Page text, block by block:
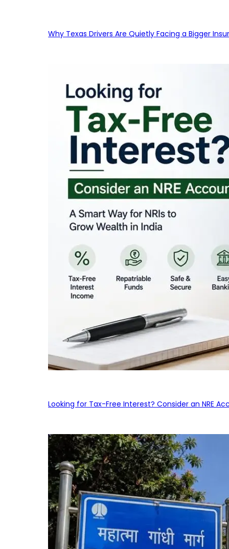
Why Texas Drivers Are Quietly Facing a Bigger
Looking for Tax-Free Interest? Consider an NRE